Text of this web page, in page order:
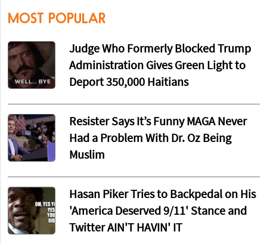
MOST POPULAR
Judge Who Formerly Blocked Trump
Administration Gives Green Light to
Deport 350,000 Haitians
Resister Says It’s Funny MAGA Never
Had a Problem With Dr. Oz Being
Muslim
Hasan Piker Tries to Backpedal on His
'America Deserved 9/11' Stance and
Twitter AIN'T HAVIN' IT